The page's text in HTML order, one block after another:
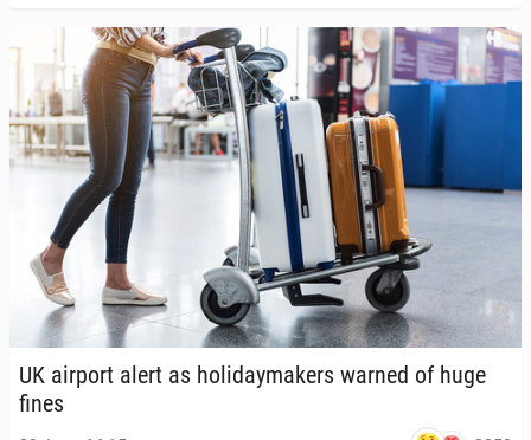
UK airport alert as hol­i­day­mak­ers warned of huge
fines